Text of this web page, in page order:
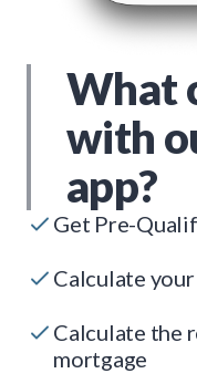
What
with
app?
Get Pre-
Calculate
Calculate the
mortgage